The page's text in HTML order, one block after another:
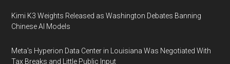
Kimi K3 Weights Released as Washington Debates Banning
Chinese AI Models
Meta's Hyperion Data Center in Louisiana Was Negotiated With
Tax Breaks and Little Public Input